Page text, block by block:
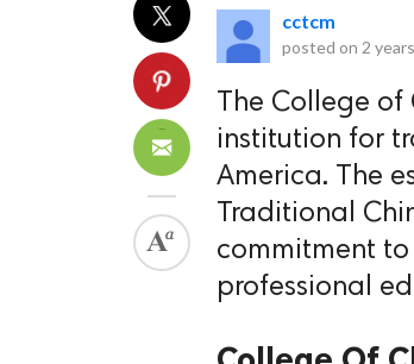
cctcm
posted on 2
The College of
institution for
America. The
Traditional
commitment
professional